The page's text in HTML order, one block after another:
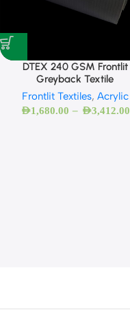
DTEX 240 GSM Frontlit
Greyback Textile
Frontlit Textiles, Acrylic
AED1,680.00 – AED3,412.00